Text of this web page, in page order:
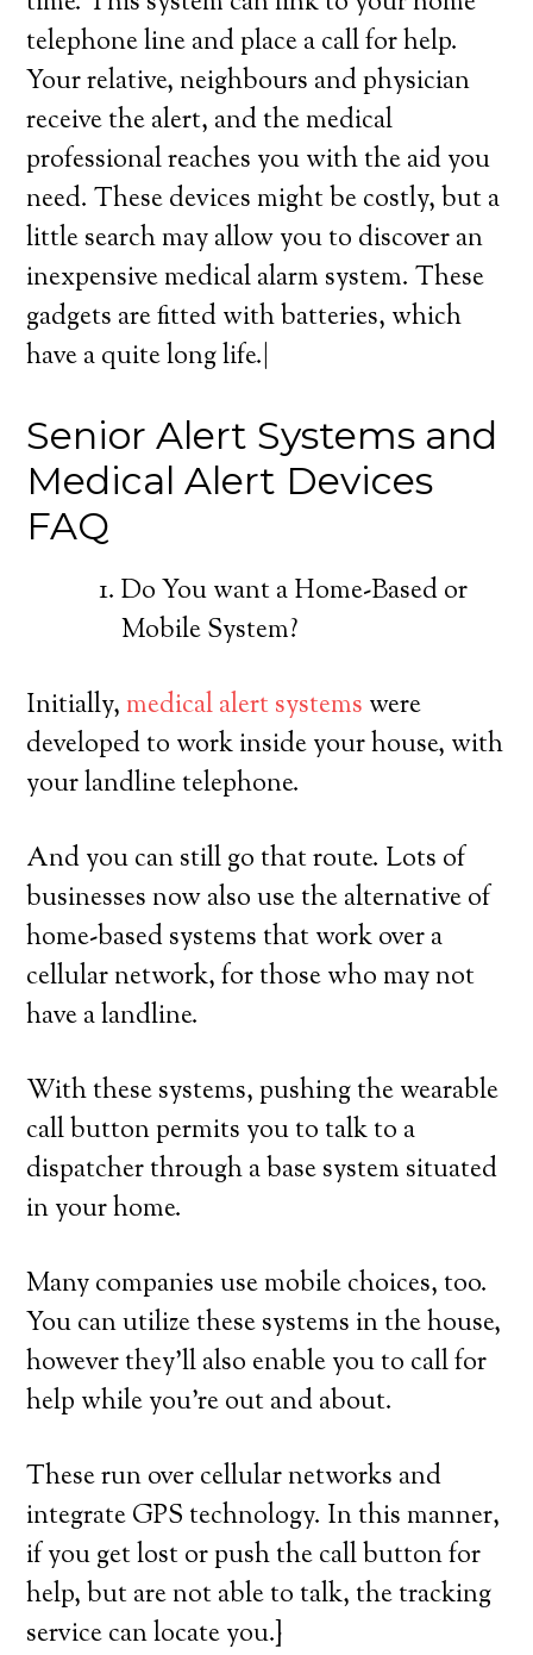
telephone line and place a call for help.
Your relative, neighbours and physician
receive the alert, and the medical
professional reaches you with the aid you
need. These devices might be costly, but a
little search may allow you to discover an
inexpensive medical alarm system. These
gadgets are fitted with batteries, which
have a quite long life.|
Senior Alert Systems and
Medical Alert Devices
FAQ
Do You want a Home-Based or
Mobile System?
Initially,medical alert systems were
developed to work inside your house, with
your landline telephone.
And you can still go that route. Lots of
businesses now also use the alternative of
home-based systems that work over a
cellular network, for those who may not
have a landline.
With these systems, pushing the wearable
call button permits you to talk to a
dispatcher through a base system situated
in your home.
Many companies use mobile choices, too.
You can utilize these systems in the house,
however they’ll also enable you to call for
help while you’re out and about.
These run over cellular networks and
integrate GPS technology. In this manner,
if you get lost or push the call button for
help, but are not able to talk, the tracking
service can locate you.}